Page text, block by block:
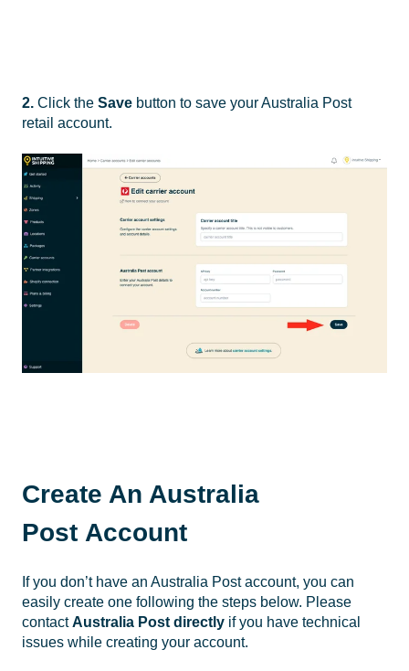
2. Click the Save button to save your Australia Post
retail account.
Create An Australia
Post Account
If you don’t have an Australia Post account, you can
easily create one following the steps below. Please
contactAustralia Post directly if you have technical
issues while creating your account.